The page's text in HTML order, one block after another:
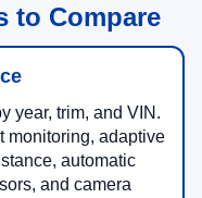
to Compare
year, trim, and VIN.
monitoring, adaptive
automatic
and camera